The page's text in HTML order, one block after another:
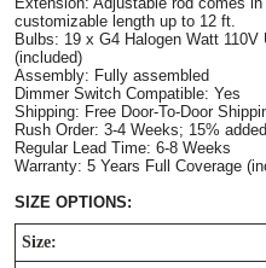
customizable length up to 12 ft.
Bulbs: 19 x G4 Halogen Watt
(included)
Assembly: Fully assembled
Dimmer Switch Compatible: Yes
Shipping: Free Door-To-Door
Rush Order: 3-4 Weeks; 15%
Regular Lead Time: 6-8 Weeks
Warranty: 5 Years Full Coverage
SIZE OPTIONS:
Size: